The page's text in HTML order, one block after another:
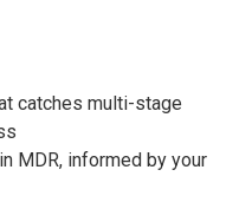
catches multi-stage
MDR, informed by your